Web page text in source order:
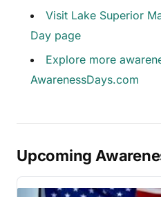
Visit Lake Superior
Day page
Explore more
AwarenessDays.com
Upcoming